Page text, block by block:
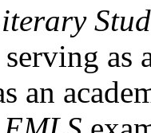
as
an